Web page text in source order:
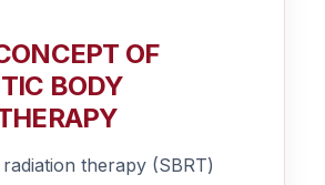
OF
BODY
therapy (SBRT)